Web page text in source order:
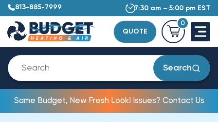
813-885-7999 7:30 am – 5:00 pm EST
QUOTE
0
Search
Same Budget, New Fresh Look! Issues? Contact Us